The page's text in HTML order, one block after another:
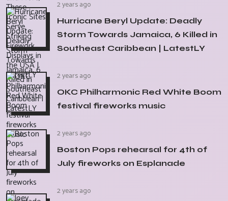
2 years ago
Hurricane Beryl Update: Deadly
Storm Towards Jamaica, 6 Killed in
Southeast Caribbean | LatestLY
2 years ago
OKC Philharmonic Red White Boom
festival fireworks music
2 years ago
Boston Pops rehearsal for 4th of
July fireworks on Esplanade
2 years ago